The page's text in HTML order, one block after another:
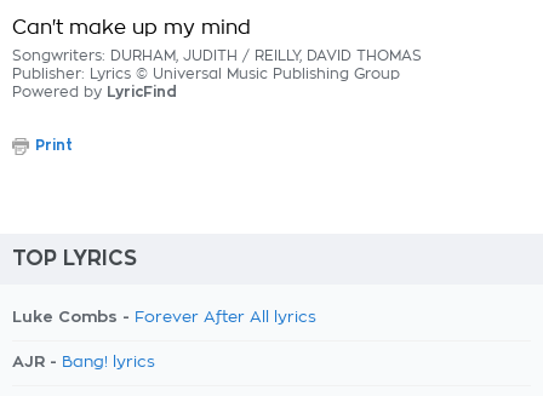
Can't make up my mind
Songwriters: DURHAM, JUDITH / REILLY, DAVID THOMAS
Publisher: Lyrics © Universal Music Publishing Group
Powered by LyricFind
Print
TOP LYRICS
Luke Combs - Forever After All lyrics
AJR - Bang! lyrics